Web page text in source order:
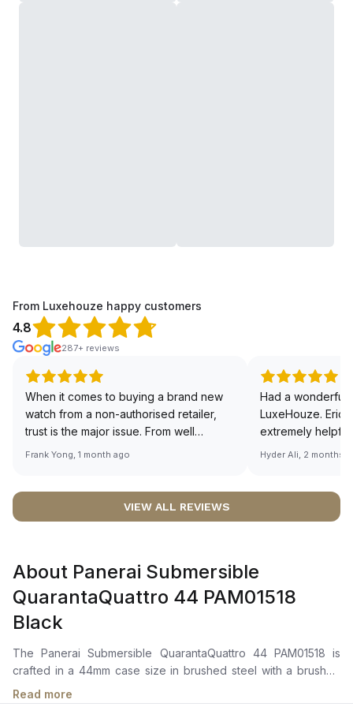
From Luxehouze happy customers
4.8
287+ reviews
When it comes to buying a brand new
watch from a non-authorised retailer,
trust is the major issue. From well
documented and efficient payment and
worries about sourcing your required
definitely buying all my future watches
from here, as I don't agree with
Richemont or other houses pulling away
from the authorised retailer model. I am
Frank Yong, 1 month ago
Had a wonderful
LuxeHouze. Eric
extremely
making the
right piece.
Sir, could you
Hyder Ali, 2 months
VIEW ALL REVIEWS
About Panerai Submersible
QuarantaQuattro 44 PAM01518
Black
The Panerai Submersible QuarantaQuattro 44 PAM01518 is
crafted in a 44mm case size in brushed steel with a brushed
steel unidirectional rotating bezel with a graduated scale. It
Read more